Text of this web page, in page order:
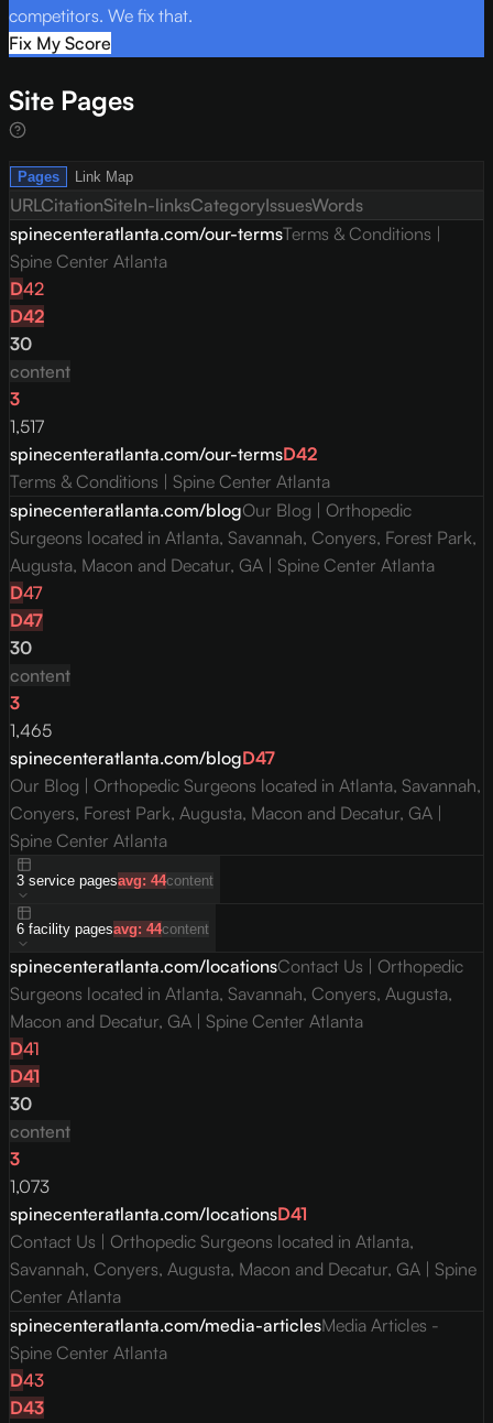
competitors. We fix that.
Fix My Score
Site Pages
Pages Link Map
URLCitationSiteIn-linksCategoryIssuesWords
spinecenteratlanta.com/our-termsTerms & Conditions |
Spine Center Atlanta
D42
D42
30
content
3
1,517
spinecenteratlanta.com/our-termsD42
Terms & Conditions | Spine Center Atlanta
spinecenteratlanta.com/blogOur Blog | Orthopedic
Surgeons located in Atlanta, Savannah, Conyers, Forest Park,
Augusta, Macon and Decatur, GA | Spine Center Atlanta
D47
D47
30
content
3
1,465
spinecenteratlanta.com/blogD47
Our Blog | Orthopedic Surgeons located in Atlanta, Savannah,
Conyers, Forest Park, Augusta, Macon and Decatur, GA |
Spine Center Atlanta
3 service pagesavg: 44content
6 facility pagesavg: 44content
spinecenteratlanta.com/locationsContact Us | Orthopedic
Surgeons located in Atlanta, Savannah, Conyers, Augusta,
Macon and Decatur, GA | Spine Center Atlanta
D41
D41
30
content
3
1,073
spinecenteratlanta.com/locationsD41
Contact Us | Orthopedic Surgeons located in Atlanta,
Savannah, Conyers, Augusta, Macon and Decatur, GA | Spine
Center Atlanta
spinecenteratlanta.com/media-articlesMedia Articles -
Spine Center Atlanta
D43
D43